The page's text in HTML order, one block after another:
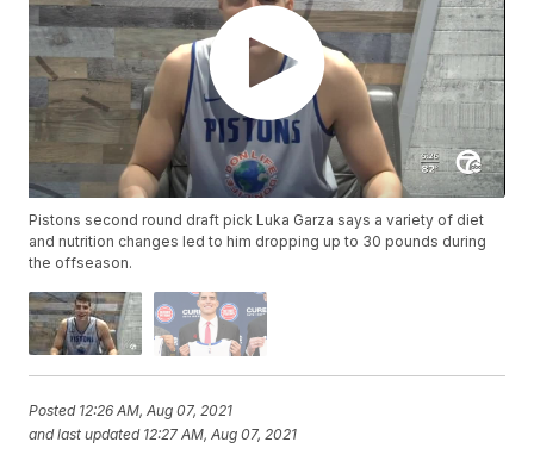
Pistons second round draft pick Luka Garza says a variety of diet
and nutrition changes led to him dropping up to 30 pounds during
the offseason.
Posted 12:26 AM, Aug 07, 2021
and last updated 12:27 AM, Aug 07, 2021